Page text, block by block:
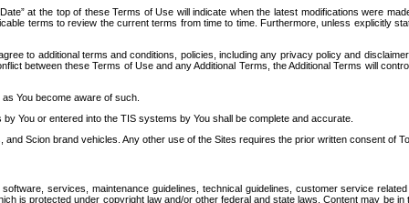
at the top of these Terms of Use will indicate when the latest modifications were
terms to review the current terms from time to time. Furthermore, unless explicitly
to additional terms and conditions, policies, including any privacy policy and
between these Terms of Use and any Additional Terms, the Additional Terms will
You become aware of such.
You or entered into the TIS systems by You shall be complete and accurate.
Scion brand vehicles. Any other use of the Sites requires the prior written consent of
services, maintenance guidelines, technical guidelines, customer service
is protected under copyright law and/or other federal and state laws. Content may be